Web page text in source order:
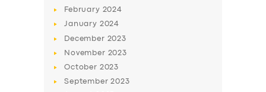
February 2024
January 2024
December 2023
November 2023
October 2023
September2023